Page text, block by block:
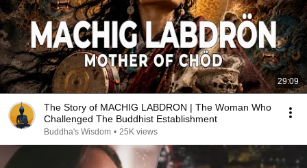
29:09
The Story of MACHIG LABDRON | The Woman Who
Challenged The Buddhist Establishment
Buddha's Wisdom • 25K views